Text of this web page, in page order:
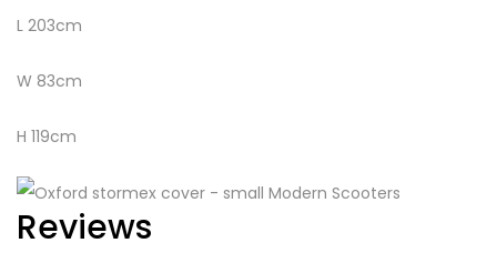
L 203cm
W 83cm
H 119cm
Reviews